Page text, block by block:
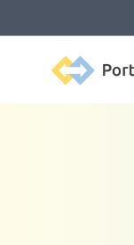
Portable